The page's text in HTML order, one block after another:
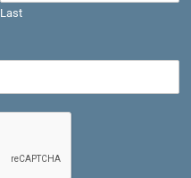
Last